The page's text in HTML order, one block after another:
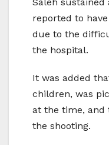
reported to
due to the
the hospital.
It was added
children, was
at the time, and
the shooting.